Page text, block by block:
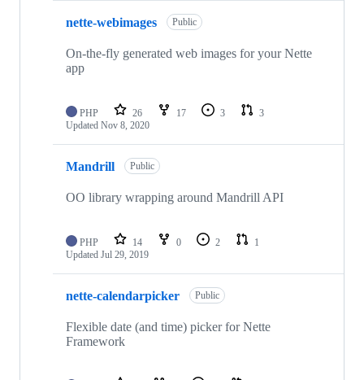
nette-webimages Public
On-the-fly generated web images for your Nette
app
PHP 26 17 3
3
Updated Nov 8, 2020
Mandrill Public
OO library wrapping around Mandrill API
PHP 14 0 2
1
Updated Jul 29, 2019
nette-calendarpicker Public
Flexible date (and time) picker for Nette
Framework